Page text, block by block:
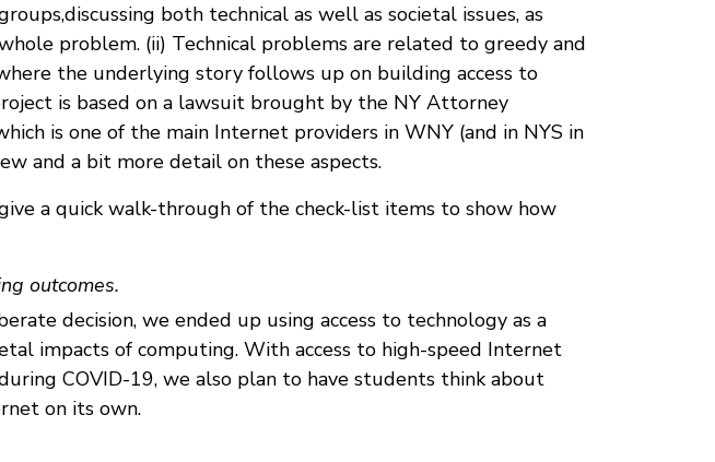
both technical as well as societal issues, as
problem. (ii) Technical problems are related to greedy and
the underlying story follows up on building access to
is based on a lawsuit brought by the NY Attorney
is one of the main Internet providers in WNY (and in NYS in
and a bit more detail on these aspects.
a quick walk-through of the check-list items to show how
outcomes.
decision, we ended up using access to technology as a
impacts of computing. With access to high-speed Internet
COVID-19, we also plan to have students think about
on its own.